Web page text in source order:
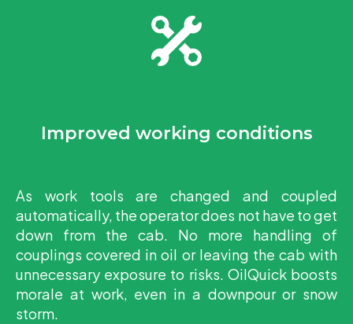
Improved working conditions
As work tools are changed and coupled
automatically, the operator does not have to get
down from the cab. No more handling of
couplings covered in oil or leaving the cab with
unnecessary exposure to risks. OilQuick boosts
morale at work, even in a downpour or snow
storm.